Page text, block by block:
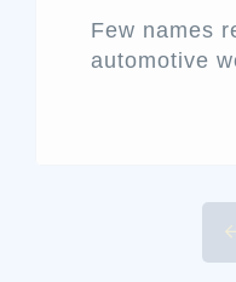
Few names
automotive
without
precisely